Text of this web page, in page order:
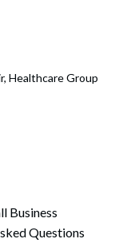
Healthcare Group
Business
Questions